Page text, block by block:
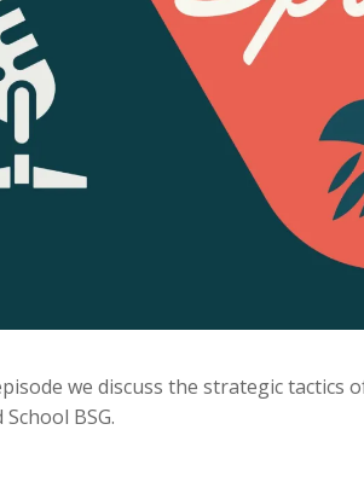
we discuss the strategic
BSG.